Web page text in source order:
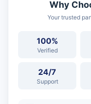
Why
Your trusted
100%
Verified
24/7
Support